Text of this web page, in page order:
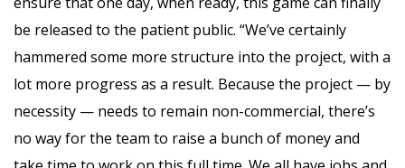
be released to the patient public. “We’ve certainly
hammered some more structure into the project, with a
lot more progress as a result. Because the project — by
necessity — needs to remain non-commercial, there’s
no way for the team to raise a bunch of money and